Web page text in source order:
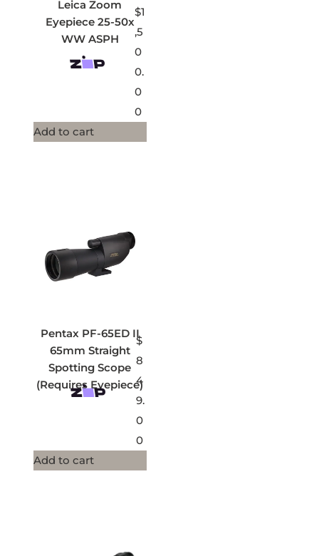
Leica Zoom
Eyepiece 25-50x
WW ASPH
$1
,5
0
0.
0
0
Add to cart
Pentax PF-65ED II
65mm Straight
Spotting Scope
(Requires Eyepiece)
$
8
4
9.
0
0
Add to cart